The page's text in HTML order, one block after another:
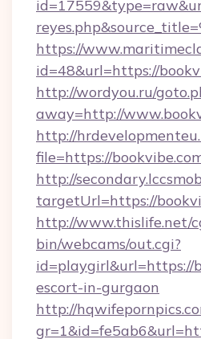
https://
id=48&url=https://
http://wordyou.ru/
away=http://
http://
file=https://
http://
targetUrl=https://
http://www.thislife.net/
bin/webcams/out.cgi?
id=playgirl&url=https://
escort-in-gurgaon
http://